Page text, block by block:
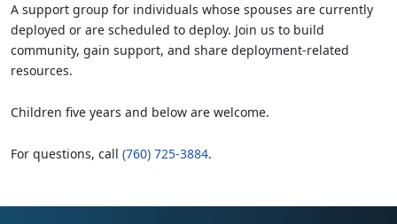
A support group for individuals whose spouses are currently
deployed or are scheduled to deploy. Join us to build
community, gain support, and share deployment-related
resources.
Children five years and below are welcome.
For questions, call (760) 725-3884.